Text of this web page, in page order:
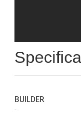
BUILDER
-